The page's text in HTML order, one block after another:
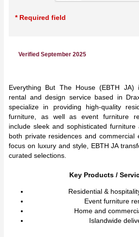
* Required field
Verified September 2025
Everything But The House (EBTH
rental and design service based in
specialize in providing high‑quality
furniture, as well as event furniture
include sleek and sophisticated
both private residences and commercial
focus on luxury and style, EBTH JA
curated selections.
Key Products /
Residential &
Event furniture
Home and
Islandwide